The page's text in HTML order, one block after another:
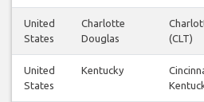
United
States
Charlotte
Douglas
(CLT)
United
States
Kentucky